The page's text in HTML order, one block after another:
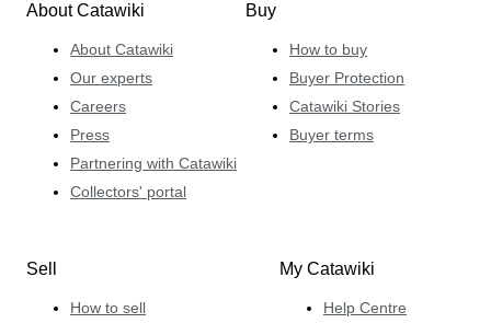
About Catawiki
About Catawiki
Our experts
Careers
Press
Partnering with Catawiki
Collectors' portal
Buy
How to buy
Buyer Protection
Catawiki Stories
Buyer terms
Sell
How to sell
My Catawiki
Help Centre